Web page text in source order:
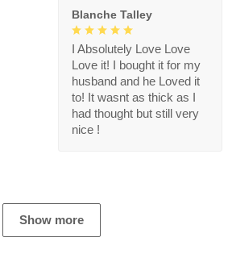
Blanche Talley
I Absolutely Love Love
Love it! I bought it for my
husband and he Loved it
to! It wasnt as thick as I
had thought but still very
nice !
Show more